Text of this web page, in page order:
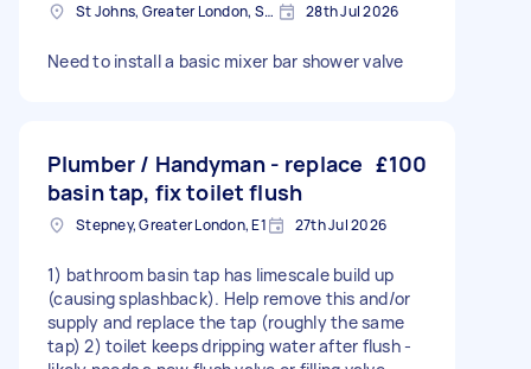
St Johns, Greater London, SE8 28th Jul 2026
Need to install a basic mixer bar shower valve
Plumber / Handyman - replace
basin tap, fix toilet flush
£100
Stepney, Greater London, E1 27th Jul 2026
1) bathroom basin tap has limescale build up
(causing splashback). Help remove this and/or
supply and replace the tap (roughly the same
tap) 2) toilet keeps dripping water after flush -